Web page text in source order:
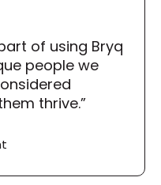
of using Bryq
people we
thrive.”